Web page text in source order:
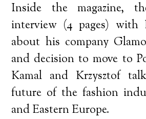
Inside the magazine,
interview (4 pages) with
about his company
and decision to move to
Kamal and Krzysztof
future of the fashion
and Eastern Europe.